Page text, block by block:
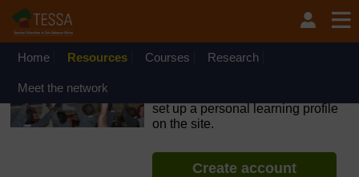
Skip to main content
OpenLearn Create will be unavailable on Wednesday 12
August 2026 from 8am to 10.30am (GMT) due to routine
Home Resources Courses Research
Meet the network
set up a personal learning profile
on the site.
Create account